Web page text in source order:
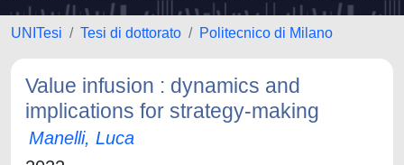
UNITesi Tesi di dottorato Politecnico di Milano
Value infusion : dynamics and
implications for strategy-making
Manelli, Luca